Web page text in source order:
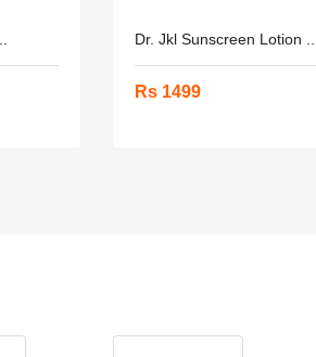
Dr. Jkl Sunscreen Lotion ....
Rs 1499